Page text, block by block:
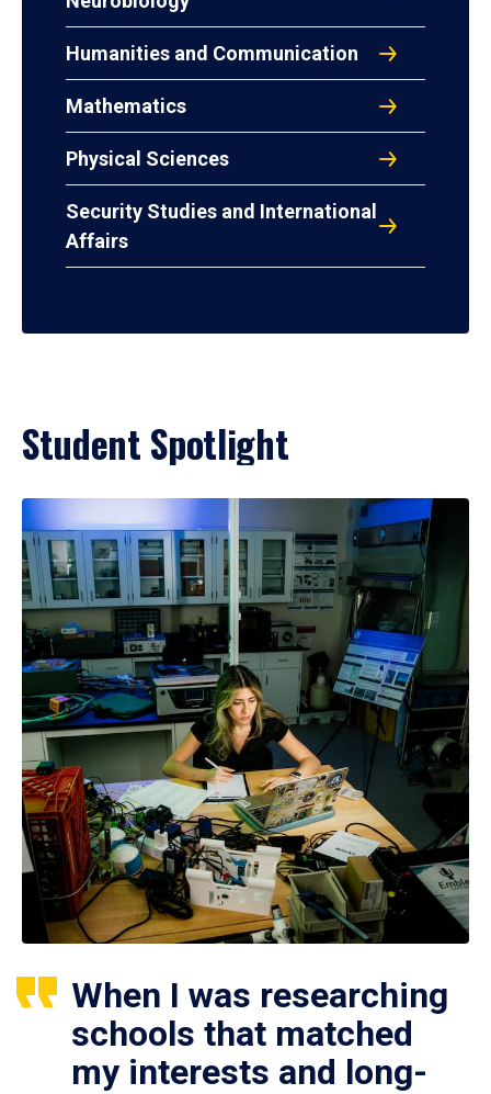
Humanities and Communication
Mathematics
Physical Sciences
Security Studies and International
Affairs
Student Spotlight
When I was researching
schools that matched
my interests and long-